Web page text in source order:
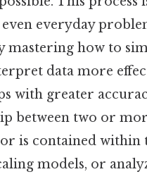
even everyday
mastering how to
data more
with greater
between two or
is contained
models, or